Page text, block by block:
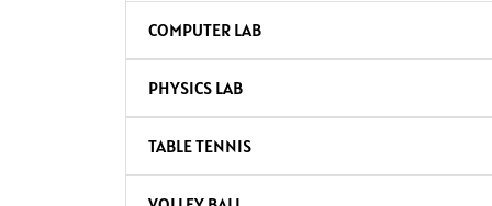
COMPUTER LAB
PHYSICS LAB
TABLE TENNIS